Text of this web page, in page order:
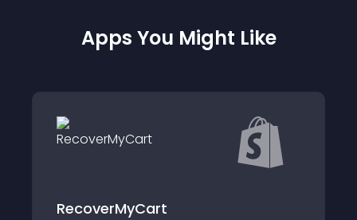
Apps You Might Like
Mega Emoji Tab Animation